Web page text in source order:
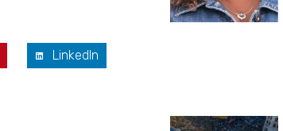
LinkedIn